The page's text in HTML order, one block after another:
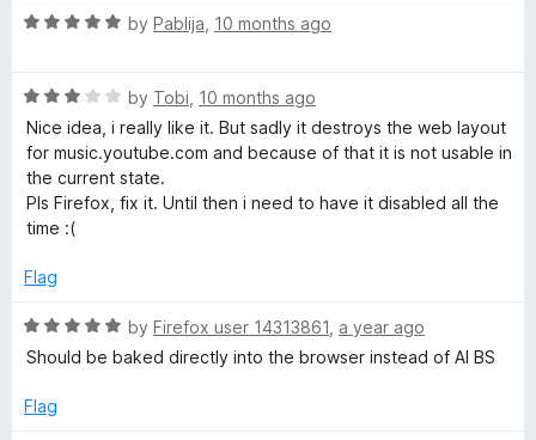
5
t
5
5
t
o
f
5
R
e
d
5
o
u
t
f
by Pablija 10 months ago
R
a
t
e
d
3
u
o
f
by Tobi 10 months ago
Nice idea, i really like it. But sadly it destroys the web layout
for music.youtube.com and because of that it is not usable in
the current state.
Pls Firefox, fix it. Until then i need to have it disabled all the
time :(
Flag
R
a
e
by Firefox user 14313861 a year ago
Should be baked directly into the browser instead of AI BS
Flag